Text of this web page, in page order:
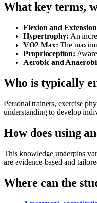
What key terms,
Flexion and
Hypertrophy: An
VO2 Max: The
Proprioception:
Aerobic and
Who is typically
Personal trainers, exercise
understanding to develop
How does using
This knowledge underpins
are evidence-based and
Where can the